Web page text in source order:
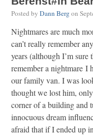
Posted by Dann Bergon
Nightmares are much
can’t really remember
years (although I’m
remember a nightmare I
our family van. I was
thought we lost him,
corner of a building and
innocuous dream
afraid that if I ended up